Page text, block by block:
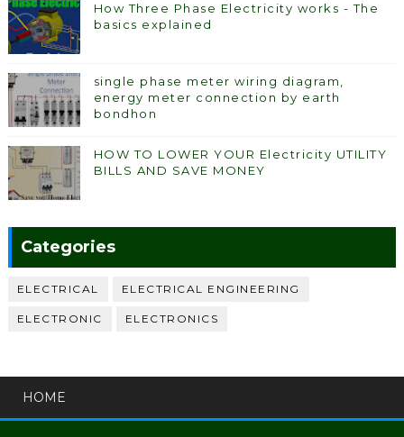
How Three Phase Electricity works - The
basics explained
single phase meter wiring diagram,
energy meter connection by earth
bondhon
HOW TO LOWER YOUR Electricity UTILITY
BILLS AND SAVE MONEY
Categories
ELECTRICAL ELECTRICAL ENGINEERING
ELECTRONIC ELECTRONICS
HOME